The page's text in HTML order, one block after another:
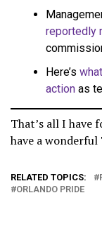
reportedly
Here’s
action as
That’s all I have
have a
RELATED TOPICS:
ORLANDO PRIDE